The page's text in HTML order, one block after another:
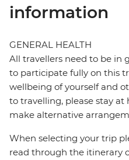
information
GENERAL HEALTH
All travellers need to be in
to participate fully on this
wellbeing of yourself and
to travelling, please stay
make alternative
When selecting your trip
read through the itinerary